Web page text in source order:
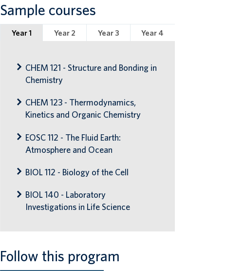
Sample courses
Year 1 Year 2 Year 3 Year 4
CHEM 121 - Structure and Bonding in
Chemistry
CHEM 123 - Thermodynamics,
Kinetics and Organic Chemistry
EOSC 112 - The Fluid Earth:
Atmosphere and Ocean
BIOL 112 - Biology of the Cell
BIOL 140 - Laboratory
Investigations in Life Science
Follow this program